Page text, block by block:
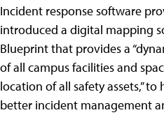
Incident response software
introduced a digital mapping
Blueprint that provides a
of all campus facilities and
location of all safety assets,”
better incident management